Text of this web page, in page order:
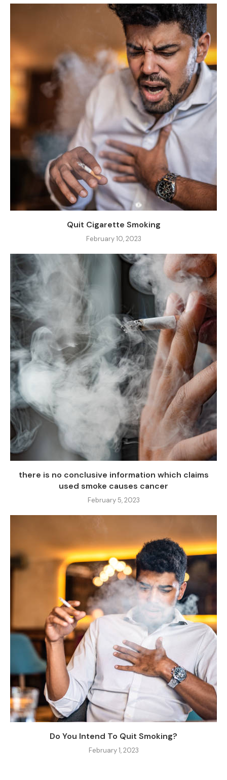
Quit Cigarette Smoking
February 10, 2023
there is no conclusive information which claims
used smoke causes cancer
February 5, 2023
Do You Intend To Quit Smoking?
February 1, 2023